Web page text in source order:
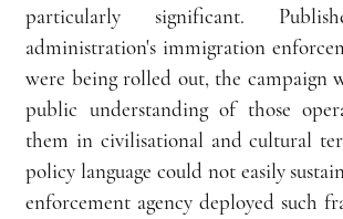
particularly significant.
administration's immigration
were being rolled out, the campaign
public understanding of those
them in civilisational and cultural
policy language could not easily
enforcement agency deployed such